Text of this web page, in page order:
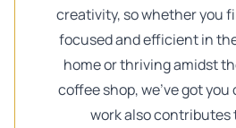
creativity, so whether you
focused and efficient in
home or thriving amidst
coffee shop, we've got you
work also contributes